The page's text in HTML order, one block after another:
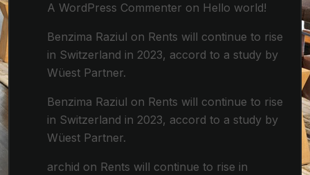
A WordPress Commenter on Hello world!
Benzima Raziul on Rents will continue to rise
in Switzerland in 2023, accord to a study by
Wüest Partner.
Benzima Raziul on Rents will continue to rise
in Switzerland in 2023, accord to a study by
Wüest Partner.
archid on Rents will continue to rise in